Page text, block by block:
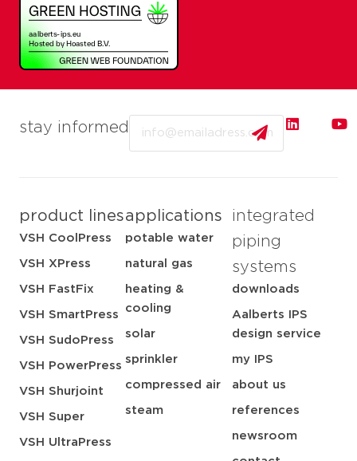
stay informed
product lines
VSH CoolPress
VSH XPress
VSH FastFix
VSH SmartPress
VSH SudoPress
VSH PowerPress
VSH Shurjoint
VSH Super
VSH UltraPress
applications
potable water
natural gas
heating &
cooling
solar
sprinkler
compressed air
steam
integrated
piping
systems
downloads
Aalberts IPS
design service
my IPS
about us
references
newsroom